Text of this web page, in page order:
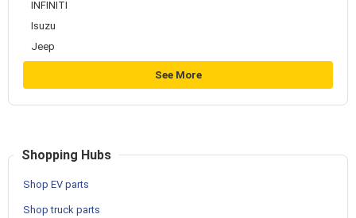
INFINITI
Isuzu
Jeep
See More
Shopping Hubs
Shop EV parts
Shop truck parts